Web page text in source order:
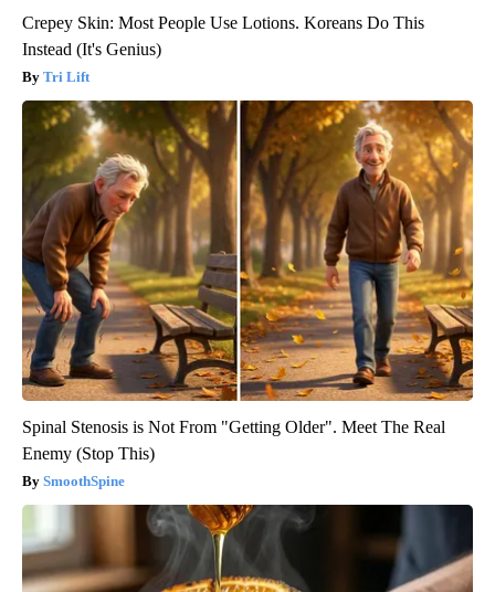
Crepey Skin: Most People Use Lotions. Koreans Do This
Instead (It's Genius)
Tri Lift
Spinal Stenosis is Not From "Getting Older". Meet The Real
Enemy (Stop This)
SmoothSpine